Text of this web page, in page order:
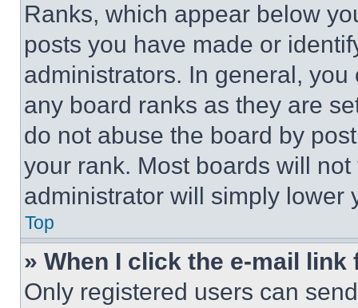
Ranks, which appear below
posts you have made or
administrators. In general,
any board ranks as they are
do not abuse the board by
your rank. Most boards will
administrator will simply lower
Top
» When I click the e-mail
Only registered users can